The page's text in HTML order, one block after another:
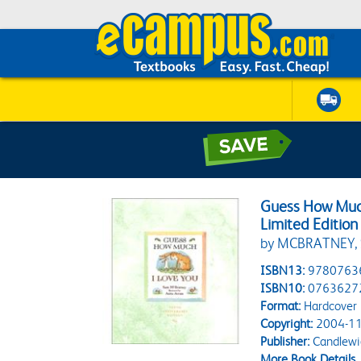
Guess How
Limited Edition
by
ISBN13:
ISBN10:
Format:Hardcover
Copyright:2004-
Publisher: